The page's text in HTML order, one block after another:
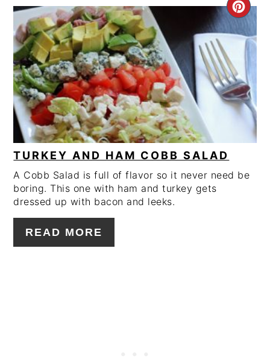
TURKEY AND HAM COBB SALAD
A Cobb Salad is full of flavor so it never need be
boring. This one with ham and turkey gets
dressed up with bacon and leeks.
READ MORE